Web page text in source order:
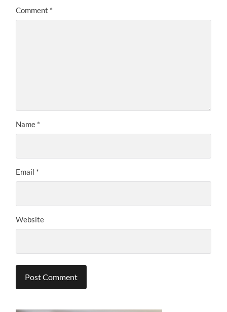
Comment *
Name *
Email *
Website